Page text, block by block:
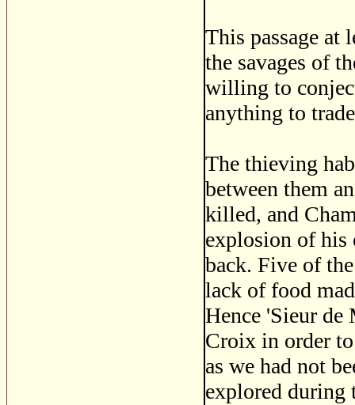
This passage at
the savages of
willing to
anything to
The thieving
between them
killed, and
explosion of his
back. Five of
lack of food
Hence 'Sieur de
Croix in order
as we had not
explored during